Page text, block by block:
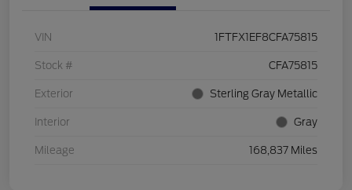
VIN 1FTFX1EF8CFA75815
Stock # CFA75815
Exterior Sterling Gray Metallic
Interior Gray
Mileage 168,837 Miles